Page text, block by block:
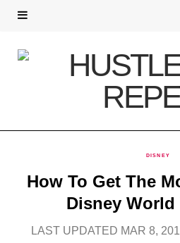
DISNEY
How To Get The
Disney World
LAST UPDATED MAR 8,